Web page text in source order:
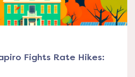
Fights Rate Hikes: